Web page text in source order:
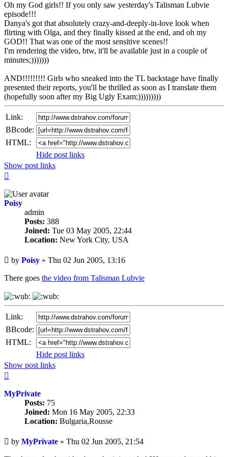
Oh my God girls!! If you only saw yesterday's Talisman Lubvie
episode!!!
Danya's got that absolutely crazy-and-deeply-in-love look when
flirting with Olga, and they finally kissed at the end, and oh my
GOD!! That was one of the most sensitive scenes!!
I'm rendering the video, btw, it'll be available just in a couple of
minutes;)))))))
AND!!!!!!!!! Girls who sneaked into the TL backstage have finally
presented their reports, you'll be thrilled as soon as I translate them
(hopefully soon after my Big Ugly Exam;)))))))))
Link:
BBcode:
HTML:
Hide post links
Show post links
Poisy
admin
Posts: 388
Joined: Tue 03 May 2005, 22:44
Location: New York City, USA
Unread
post
by Poisy » Thu 02 Jun 2005, 13:16
There goes the video from Talisman Lubvie
Link:
BBcode:
HTML:
Hide post links
Show post links
MyPrivate
Posts: 75
Joined: Mon 16 May 2005, 22:33
Location: Bulgaria,Rousse
Unread
post
by MyPrivate » Thu 02 Jun 2005, 21:54